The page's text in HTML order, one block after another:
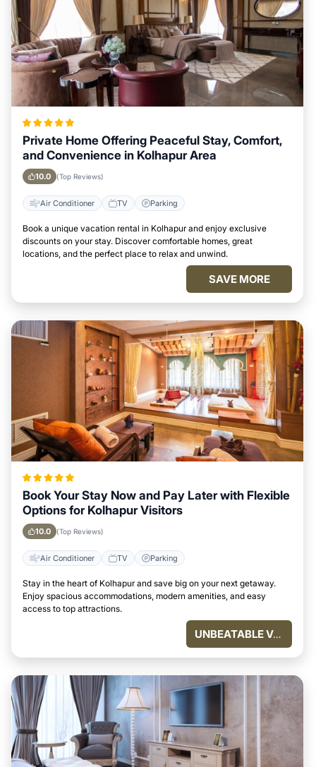
Private Home Offering Peaceful Stay, Comfort,
and Convenience in Kolhapur Area
10.0 (Top Reviews)
Air Conditioner TV Parking
Book a unique vacation rental in Kolhapur and enjoy exclusive
discounts on your stay. Discover comfortable homes, great
locations, and the perfect place to relax and unwind.
SAVE MORE
Book Your Stay Now and Pay Later with Flexible
Options for Kolhapur Visitors
10.0 (Top Reviews)
Air Conditioner TV Parking
Stay in the heart of Kolhapur and save big on your next getaway.
Enjoy spacious accommodations, modern amenities, and easy
access to top attractions.
UNBEATABLE VALUE